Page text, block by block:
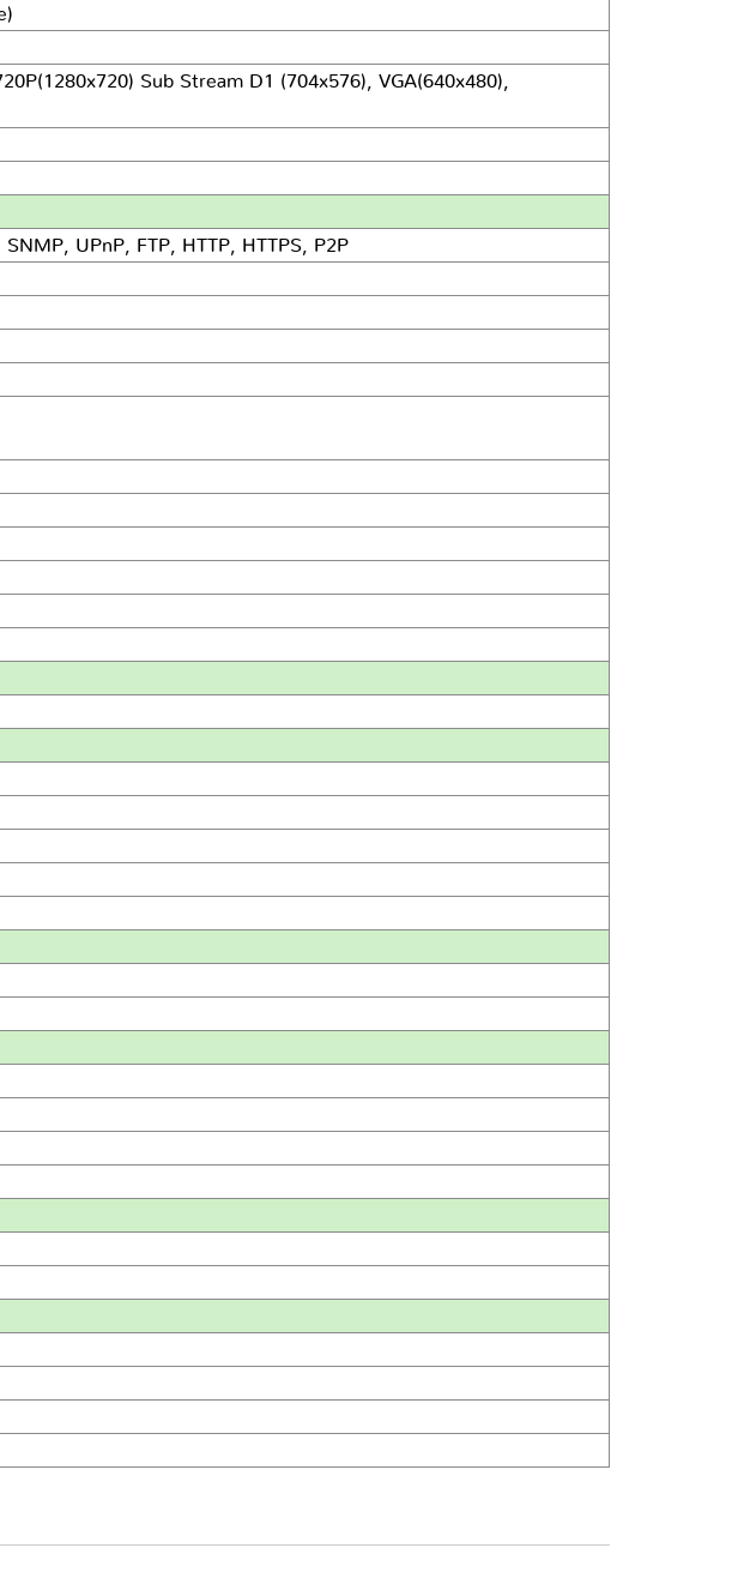
Sub Stream D1 (704x576), VGA(640x480),
UPnP, FTP, HTTP, HTTPS, P2P